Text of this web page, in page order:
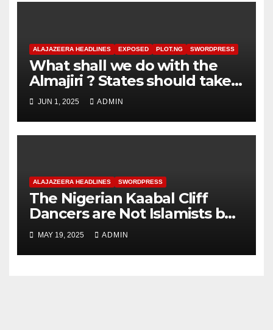
ALAJAZEERA HEADLINES EXPOSED PLOT.NG SWORDPRESS
What shall we do with the
Almajiri ? States should take
responsibility for Almajiri
JUN 1, 2025 ADMIN
ALAJAZEERA HEADLINES SWORDPRESS
The Nigerian Kaabal Cliff
Dancers are Not Islamists but
Fulanists ? The Fulanisation
of Nigeria !?
MAY 19, 2025 ADMIN